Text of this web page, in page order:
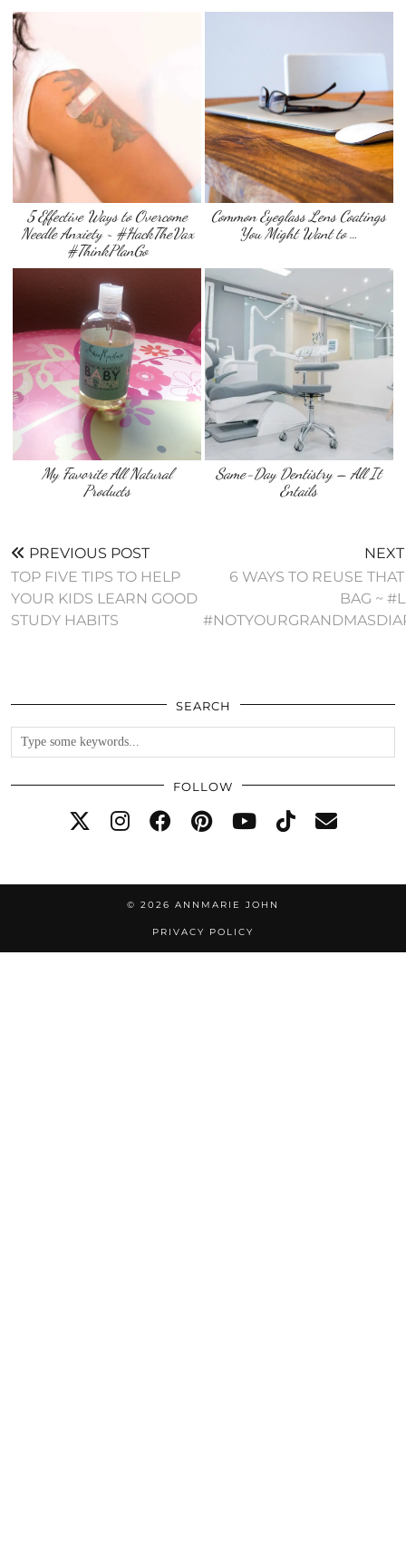
5 Effective Ways to Overcome
Needle Anxiety ~ #HackTheVax
#ThinkPlanGo
Common Eyeglass Lens Coatings
You Might Want to …
My Favorite All Natural
Products
Same-Day Dentistry – All It
Entails
PREVIOUS POST
TOP FIVE TIPS TO HELP
YOUR KIDS LEARN GOOD
STUDY HABITS
6 WAYS TO REUSE
BAG ~
SEARCH
FOLLOW
© 2026 ANNMARIE JOHN
PRIVACY POLICY